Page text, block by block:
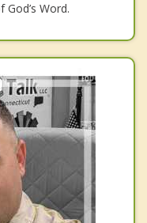
Word.